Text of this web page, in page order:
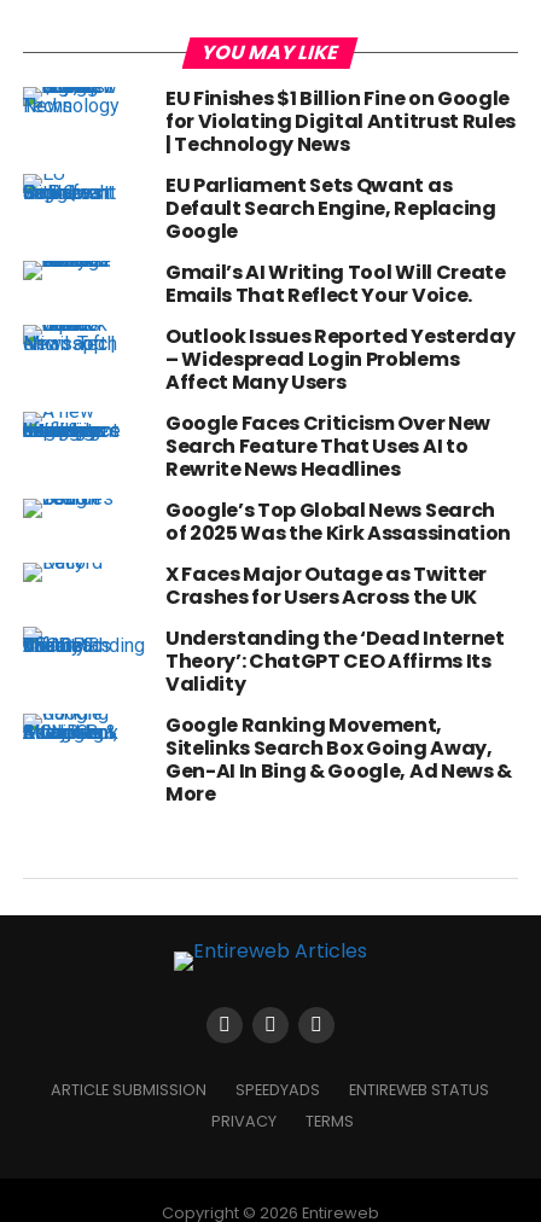
YOU MAY LIKE
EU Finishes $1 Billion Fine on Google
for Violating Digital Antitrust Rules
| Technology News
EU Parliament Sets Qwant as
Default Search Engine, Replacing
Google
Gmail’s AI Writing Tool Will Create
Emails That Reflect Your Voice.
Outlook Issues Reported Yesterday
– Widespread Login Problems
Affect Many Users
Google Faces Criticism Over New
Search Feature That Uses AI to
Rewrite News Headlines
Google’s Top Global News Search
of 2025 Was the Kirk Assassination
X Faces Major Outage as Twitter
Crashes for Users Across the UK
Understanding the ‘Dead Internet
Theory’: ChatGPT CEO Affirms Its
Validity
Google Ranking Movement,
Sitelinks Search Box Going Away,
Gen-AI In Bing & Google, Ad News &
More
ARTICLE SUBMISSION SPEEDYADS
ENTIREWEB STATUS
PRIVACY
TERMS
Copyright © 2026 Entireweb